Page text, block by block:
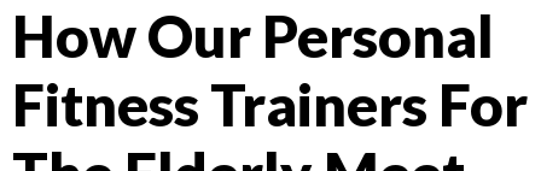
How Our Personal
Fitness Trainers For